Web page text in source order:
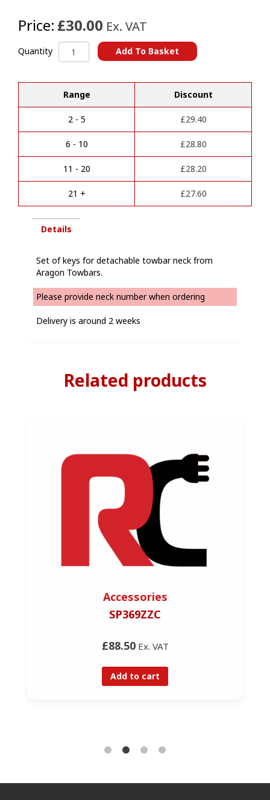
Price: £30.00 Ex. VAT
Quantity Aragon
Towbar
Neck
Keys
quantity
Add To Basket
l
e
Range Discount
2 - 5 £29.40
6 - 10 £28.80
11 - 20 £28.20
21 + £27.60
Details
Set of keys for detachable towbar neck from
Aragon Towbars.
Please provide neck number when ordering
Delivery is around 2 weeks
Related products
Accessories
SP369ZZC
£88.50Ex. VAT
Add to cart